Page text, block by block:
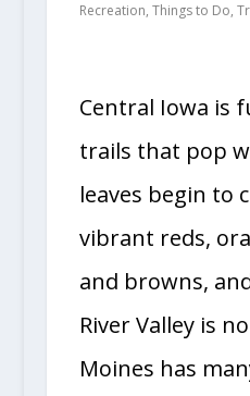
Recreation, Things to Do,
Central Iowa is
trails that pop
leaves begin to
vibrant reds,
and browns,
River Valley is
Moines has